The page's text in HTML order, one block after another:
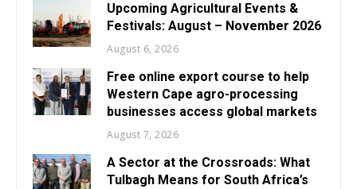
Upcoming Agricultural Events &
Festivals: August – November 2026
August 6, 2026
Free online export course to help
Western Cape agro-processing
businesses access global markets
August 7, 2026
A Sector at the Crossroads: What
Tulbagh Means for South Africa’s